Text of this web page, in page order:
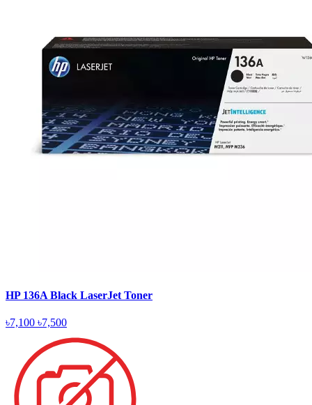
HP 136A Black LaserJet Toner
৳7,100 ৳7,500